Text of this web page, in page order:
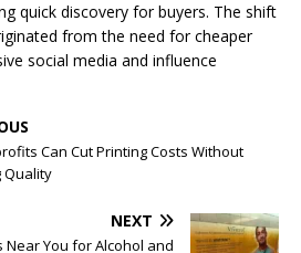
quick discovery for buyers. The shift
from the need for cheaper
social media and influence
Can Cut Printing Costs Without
Quality
NEXT
Near You for Alcohol and